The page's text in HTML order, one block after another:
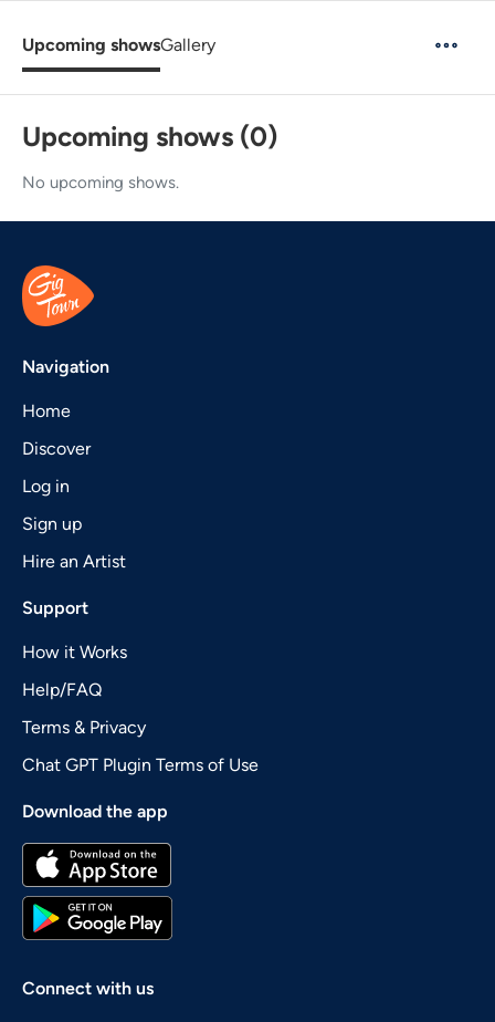
Upcoming showsGallery
Upcoming shows (0)
No upcoming shows.
Navigation
Home
Discover
Log in
Sign up
Hire an Artist
Support
How it Works
Help/FAQ
Terms & Privacy
Chat GPT Plugin Terms of Use
Download the app
Connect with us